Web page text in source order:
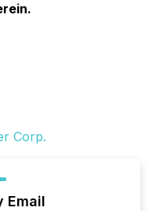
Email